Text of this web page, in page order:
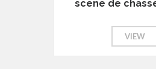
scene de
VIEW